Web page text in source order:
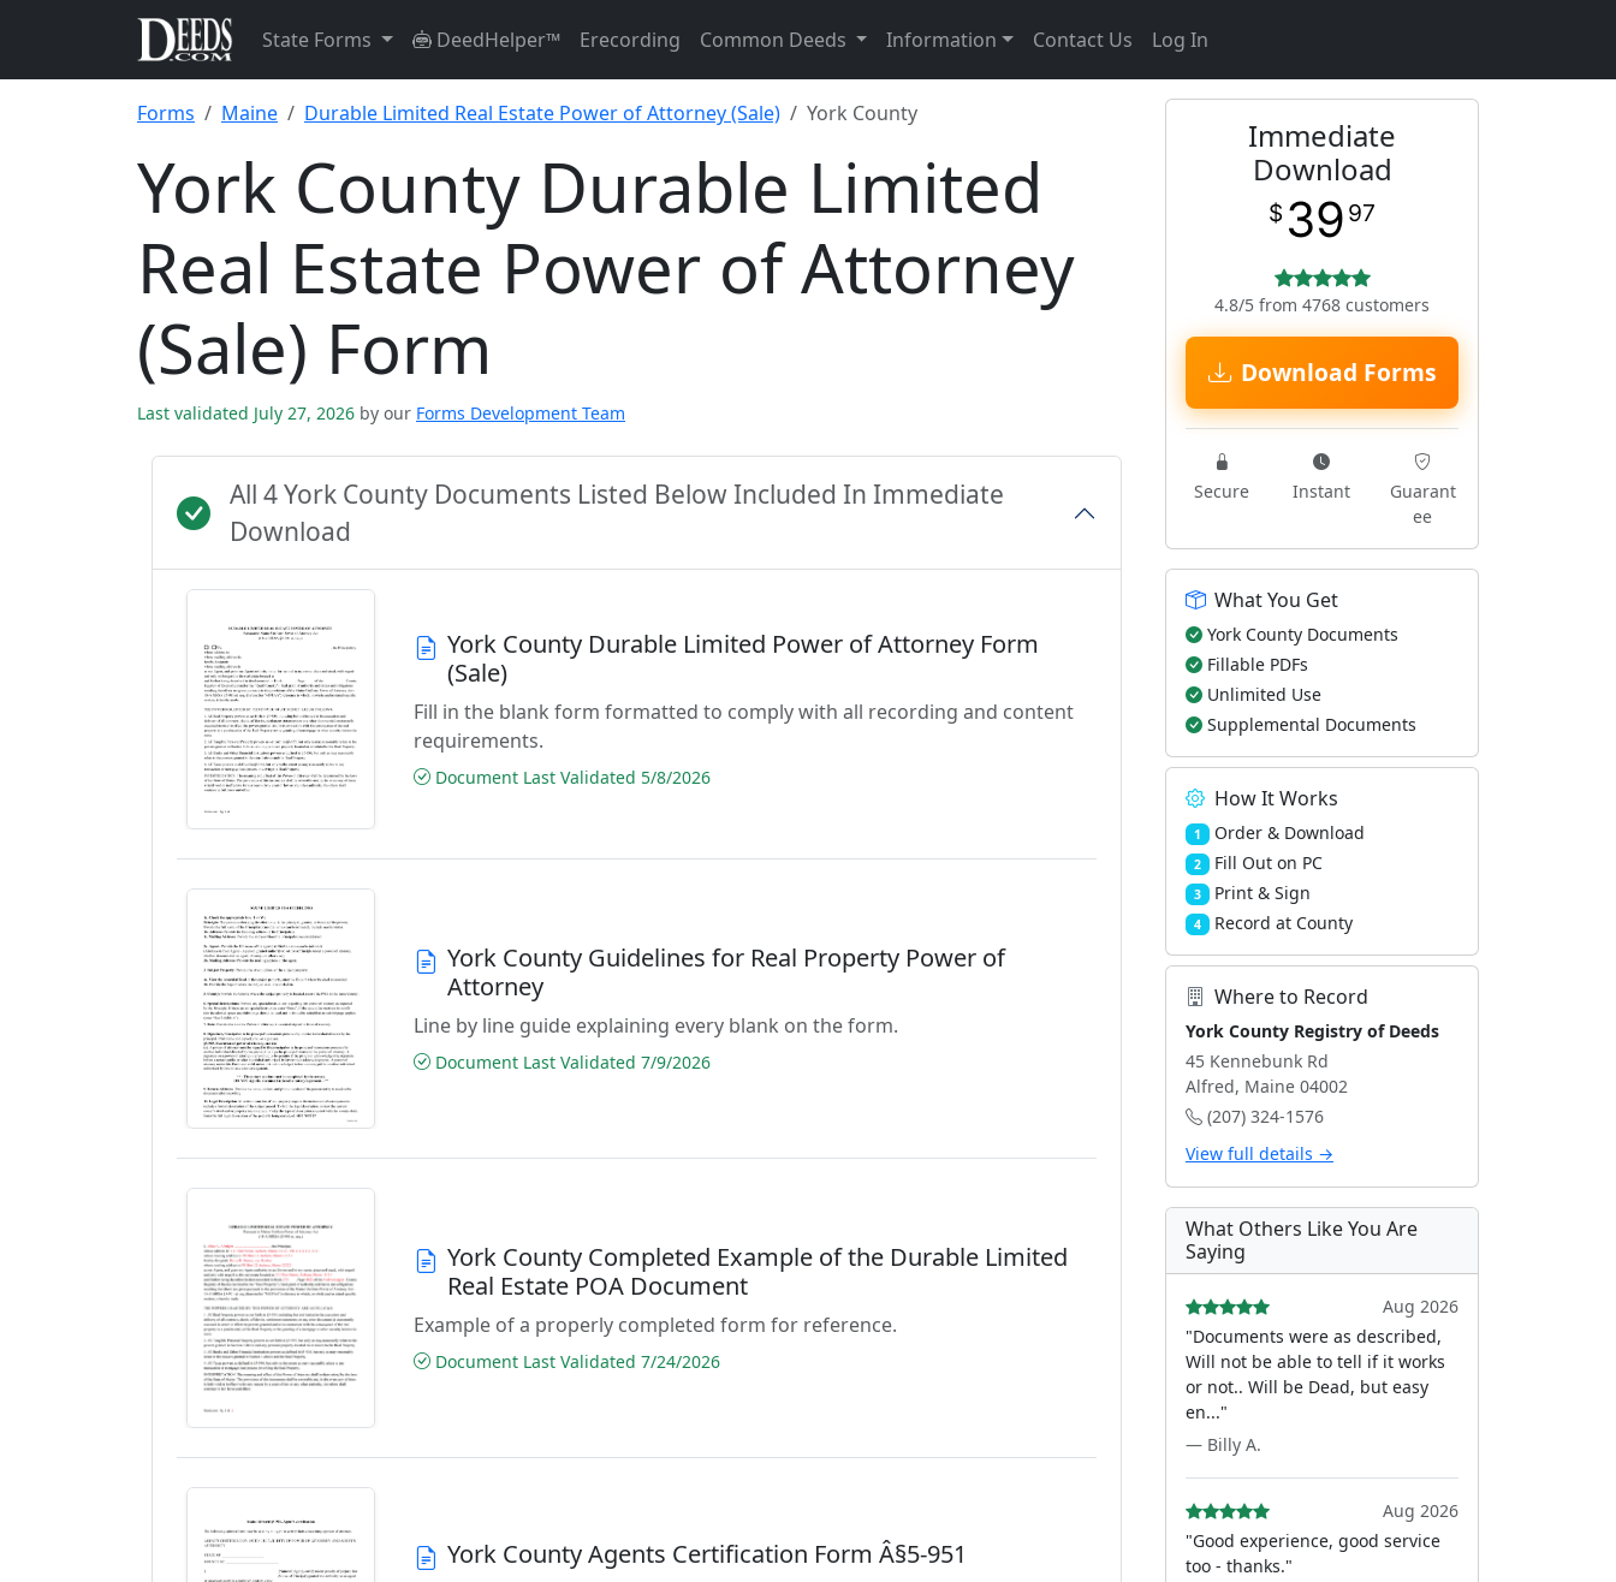
State Forms DeedHelper™ Erecording Common Deeds Information Contact Us Log In
Forms Maine Durable Limited Real Estate Power of Attorney (Sale) York County
York County Durable Limited
Real Estate Power of Attorney
(Sale) Form
Last validated July 27, 2026 by our Forms Development Team
All 4 York County Documents Listed Below Included In Immediate
Download
York County Durable Limited Power of Attorney Form
(Sale)
Fill in the blank form formatted to comply with all recording and content
requirements.
Document Last Validated 5/8/2026
York County Guidelines for Real Property Power of
Attorney
Line by line guide explaining every blank on the form.
Document Last Validated 7/9/2026
York County Completed Example of the Durable Limited
Real Estate POA Document
Example of a properly completed form for reference.
Document Last Validated 7/24/2026
York County Agents Certification Form Â§5-951
Immediate
Download
$ 39 97
4.8/5 from 4768 customers
Download Forms
Secure Instant
Guarant
ee
What You Get
York County Documents
Fillable PDFs
Unlimited Use
Supplemental Documents
How It Works
1 Order & Download
2 Fill Out on PC
3 Print & Sign
4 Record at County
Where to Record
York County Registry of Deeds
45 Kennebunk Rd
Alfred, Maine 04002
(207) 324-1576
View full details →
What Others Like You Are
Saying
Aug 2026
"Documents were as described,
Will not be able to tell if it works
or not.. Will be Dead, but easy
en..."
— Billy A.
Aug 2026
"Good experience, good service
too - thanks."